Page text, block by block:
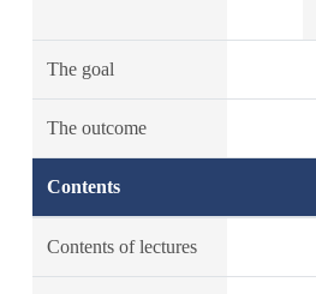
The goal
The outcome
Contents
Contents of lectures